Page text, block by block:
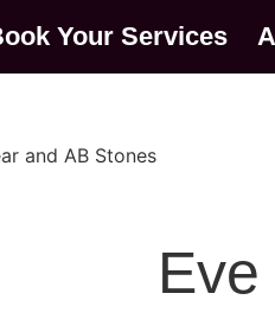
Your Services
and AB Stones